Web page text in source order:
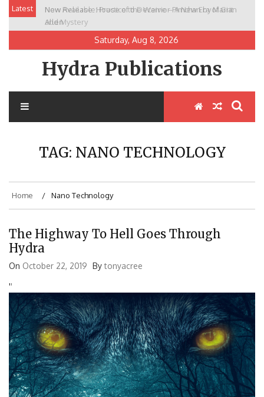
Skip
content
Latest
New Release: House of the Warrior Pimchan by Marian
Allen
Saturday, Aug 8, 2026
Hydra Publications
TAG: NANO TECHNOLOGY
Home Nano Technology
The Highway To Hell Goes Through
Hydra
On October 22, 2019 Bytonyacree
''